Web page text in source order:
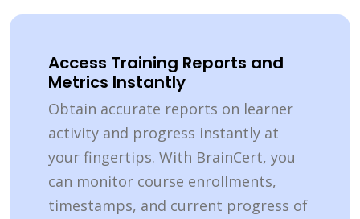
Access Training Reports and
Metrics Instantly
Obtain accurate reports on learner
activity and progress instantly at
your fingertips. With BrainCert, you
can monitor course enrollments,
timestamps, and current progress of